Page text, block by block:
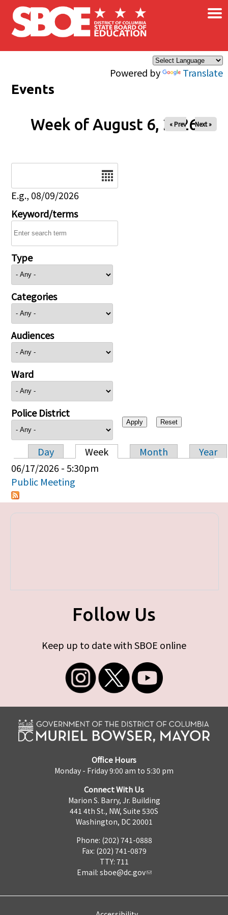
Skip to main content
Powered by Translate
×
Events
Week of August 6, 2026
« Prev Next »
E.g., 08/09/2026
Keyword/terms
Type
Categories
Audiences
Ward
Police District
Primary tabs
Day Week Month
Year
06/17/2026 - 5:30pm
Public Meeting
Follow Us
Keep up to date with SBOE online
Office Hours
Monday - Friday 9:00 am to 5:30 pm
Connect With Us
Marion S. Barry, Jr. Building
441 4th St., NW, Suite 530S
Washington, DC 20001
Phone: (202) 741-0888
Fax: (202) 741-0879
TTY: 711
Email: sboe@dc.gov